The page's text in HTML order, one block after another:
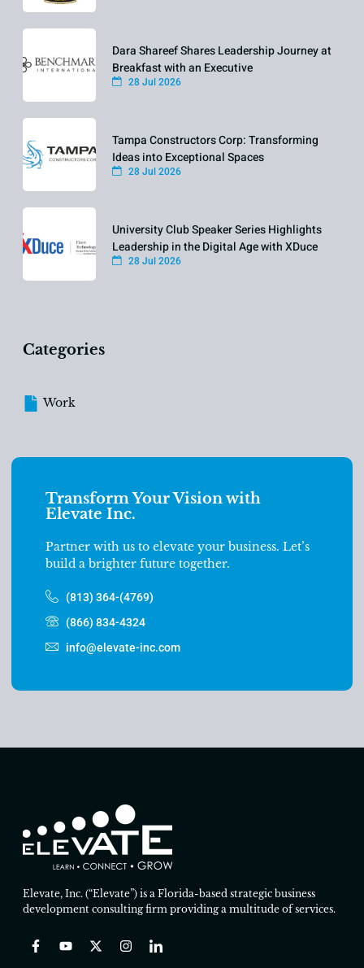
Dara Shareef Shares Leadership Journey at
Breakfast with an Executive
28 Jul 2026
Tampa Constructors Corp: Transforming
Ideas into Exceptional Spaces
28 Jul 2026
University Club Speaker Series Highlights
Leadership in the Digital Age with XDuce
28 Jul 2026
Categories
Work
Transform Your Vision with
Elevate Inc.
Partner with us to elevate your business. Let’s
build a brighter future together.
(813) 364-(4769)
(866) 834-4324
info@elevate-inc.com
Elevate, Inc. (“Elevate”) is a Florida-based strategic business
development consulting firm providing a multitude of services.